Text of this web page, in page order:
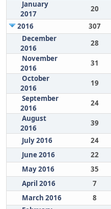
January
2017
20
2016
307
December
2016
28
November
2016
31
October
2016
19
September
2016
24
August
2016
39
July 2016
24
June 2016
22
May 2016
35
April 2016
7
March 2016
8